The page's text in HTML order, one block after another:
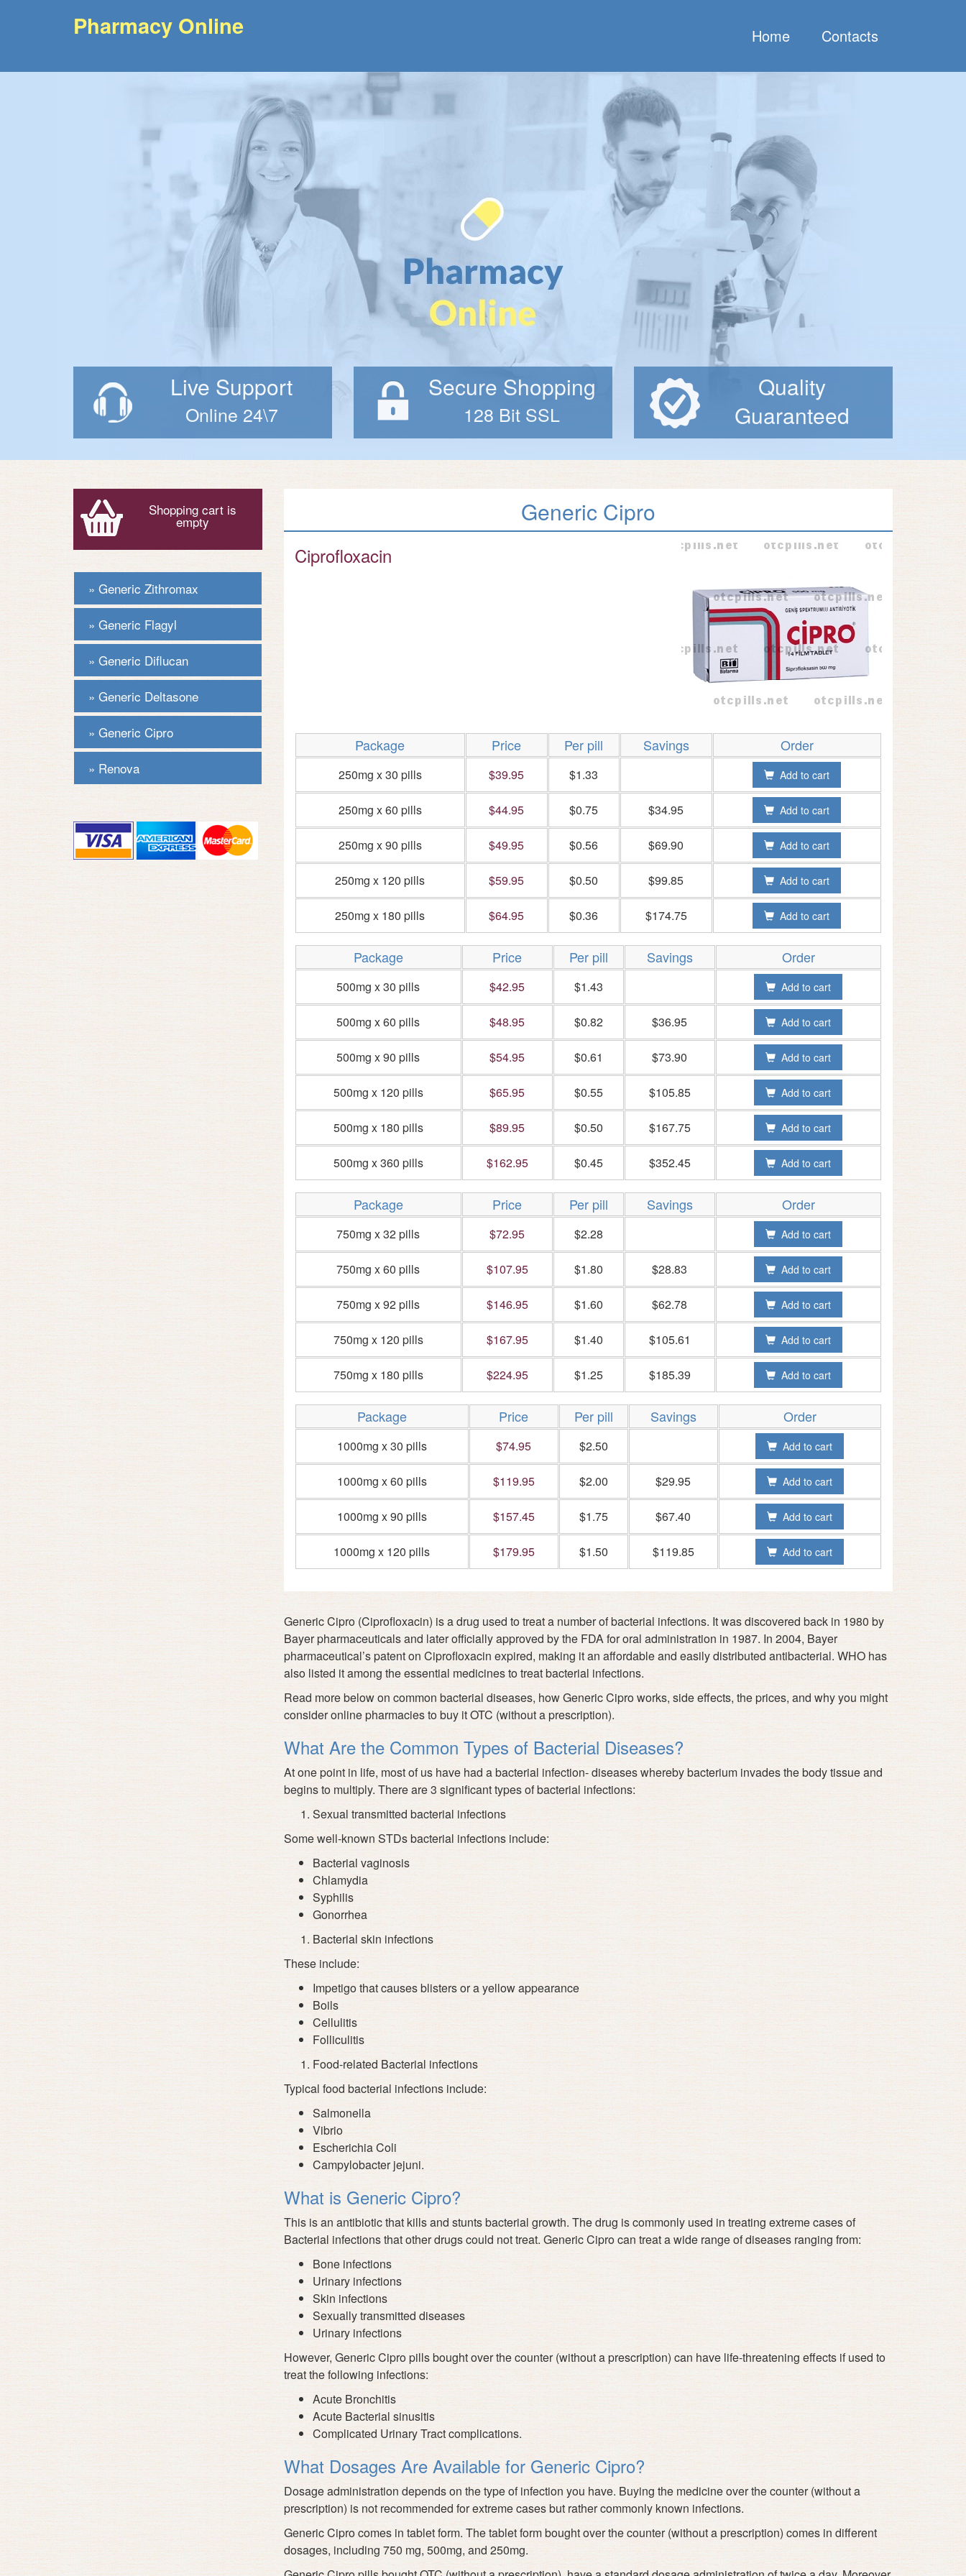
Pharmacy Online Home Contacts
Live Support
Online 24\7
Secure Shopping
128 Bit SSL
Quality
Guaranteed
Shopping cart is
empty
Generic Zithromax
Generic Flagyl
Generic Diflucan
Generic Deltasone
Generic Cipro
Renova
Generic Cipro
Ciprofloxacin
Package Price Per pill Savings Order
250mg x 30 pills $39.95 $1.33 Add to cart
250mg x 60 pills $44.95 $0.75 $34.95 Add to cart
250mg x 90 pills $49.95 $0.56 $69.90 Add to cart
250mg x 120 pills $59.95 $0.50 $99.85 Add to cart
250mg x 180 pills $64.95 $0.36 $174.75 Add to cart
Package Price Per pill Savings Order
500mg x 30 pills $42.95 $1.43 Add to cart
500mg x 60 pills $48.95 $0.82 $36.95 Add to cart
500mg x 90 pills $54.95 $0.61 $73.90 Add to cart
500mg x 120 pills $65.95 $0.55 $105.85 Add to cart
500mg x 180 pills $89.95 $0.50 $167.75 Add to cart
500mg x 360 pills $162.95 $0.45 $352.45 Add to cart
Package Price Per pill Savings Order
750mg x 32 pills $72.95 $2.28 Add to cart
750mg x 60 pills $107.95 $1.80 $28.83 Add to cart
750mg x 92 pills $146.95 $1.60 $62.78 Add to cart
750mg x 120 pills $167.95 $1.40 $105.61 Add to cart
750mg x 180 pills $224.95 $1.25 $185.39 Add to cart
Package Price Per pill Savings Order
1000mg x 30 pills $74.95 $2.50 Add to cart
1000mg x 60 pills $119.95 $2.00 $29.95 Add to cart
1000mg x 90 pills $157.45 $1.75 $67.40 Add to cart
1000mg x 120 pills $179.95 $1.50 $119.85 Add to cart
Generic Cipro (Ciprofloxacin) is a drug used to treat a number of bacterial infections. It was discovered back in 1980 by
Bayer pharmaceuticals and later officially approved by the FDAfor oral administration in 1987. In 2004, Bayer
pharmaceutical’s patent on Ciprofloxacin expired, making it an affordable and easily distributed antibacterial. WHO has
also listed it among the essential medicines to treat bacterial infections.
Read more below on common bacterial diseases, how Generic Cipro works, side effects, the prices, and why you might
consider online pharmacies to buy it OTC (without a prescription).
What Are the Common Types of Bacterial Diseases?
At one point in life, most of us have had a bacterial infection- diseases whereby bacterium invades the body tissue and
begins to multiply. There are 3 significant types of bacterial infections:
Sexual transmitted bacterial infections
Some well-known STDs bacterial infections include:
Bacterial vaginosis
Chlamydia
Syphilis
Gonorrhea
Bacterial skin infections
These include:
Impetigo that causes blisters or a yellow appearance
Boils
Cellulitis
Folliculitis
Food-related Bacterial infections
Typical food bacterial infections include:
Salmonella
Vibrio
Escherichia Coli
Campylobacter jejuni.
What is Generic Cipro?
This is an antibiotic that kills and stunts bacterial growth. The drug is commonly used in treating extreme cases of
Bacterial infections that other drugs could not treat. Generic Cipro can treat a wide range of diseases ranging from:
Bone infections
Urinary infections
Skin infections
Sexually transmitted diseases
Urinary infections
However, Generic Cipro pills bought over the counter (without a prescription) can have life-threatening effects if used to
treat the following infections:
Acute Bronchitis
Acute Bacterial sinusitis
Complicated Urinary Tract complications.
What Dosages Are Available for Generic Cipro?
Dosage administration depends on the type of infection you have. Buying the medicine over the counter (without a
prescription) is not recommended for extreme cases but rather commonly known infections.
Generic Cipro comes in tablet form. The tablet form bought over the counter (without a prescription) comes in different
dosages, including 750 mg, 500mg, and 250mg.